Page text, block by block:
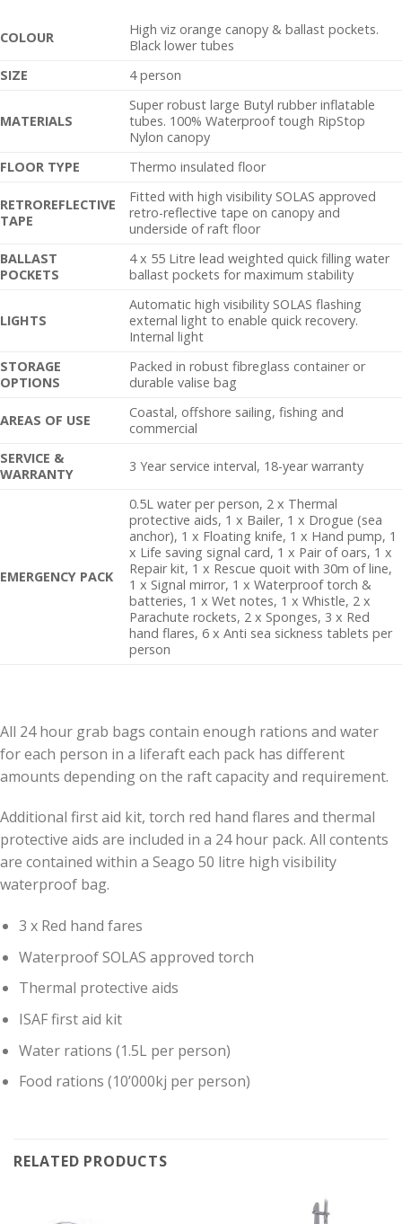
COLOUR
High viz orange canopy & ballast pockets.
Black lower tubes
SIZE
4 person
MATERIALS
Super robust large Butyl rubber inflatable
tubes. 100% Waterproof tough RipStop
Nylon canopy
FLOOR TYPE
Thermo insulated floor
RETROREFLECTIVE
TAPE
Fitted with high visibility SOLAS approved
retro-reflective tape on canopy and
underside of raft floor
BALLAST
POCKETS
4 x 55 Litre lead weighted quick filling water
ballast pockets for maximum stability
LIGHTS
Automatic high visibility SOLAS flashing
external light to enable quick recovery.
Internal light
STORAGE
OPTIONS
Packed in robust fibreglass container or
durable valise bag
AREAS OF USE
Coastal, offshore sailing, fishing and
commercial
SERVICE &
WARRANTY
3 Year service interval, 18-year warranty
EMERGENCY PACK
0.5L water per person, 2 x Thermal
protective aids, 1 x Bailer, 1 x Drogue (sea
anchor), 1 x Floating knife, 1 x Hand pump, 1
x Life saving signal card, 1 x Pair of oars, 1 x
Repair kit, 1 x Rescue quoit with 30m of line,
1 x Signal mirror, 1 x Waterproof torch &
batteries, 1 x Wet notes, 1 x Whistle, 2 x
Parachute rockets, 2 x Sponges, 3 x Red
hand flares, 6 x Anti sea sickness tablets per
person
All 24 hour grab bags contain enough rations and water
for each person in a liferaft each pack has different
amounts depending on the raft capacity and requirement.
Additional first aid kit, torch red hand flares and thermal
protective aids are included in a 24 hour pack. All contents
are contained within a Seago 50 litre high visibility
waterproof bag.
3 x Red hand fares
Waterproof SOLAS approved torch
Thermal protective aids
ISAF first aid kit
Water rations (1.5L per person)
Food rations (10’000kj per person)
RELATED PRODUCTS